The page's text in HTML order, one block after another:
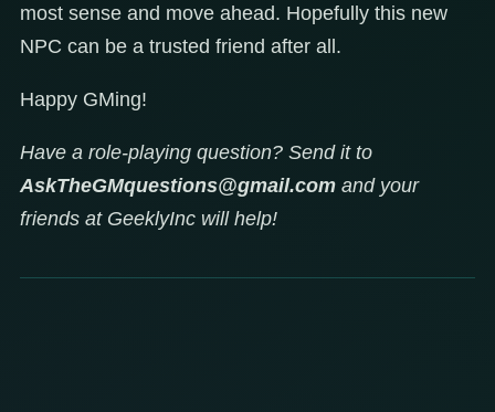
most sense and move ahead. Hopefully this new
NPC can be a trusted friend after all.
Happy GMing!
Have a role-playing question? Send it to
AskTheGMquestions@gmail.com and your
friends at GeeklyInc will help!